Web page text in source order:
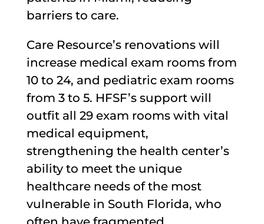
barriers to care.
Care Resource’s renovations will
increase medical exam rooms from
10 to 24, and pediatric exam rooms
from 3 to 5. HFSF’s support will
outfit all 29 exam rooms with vital
medical equipment,
strengthening the health center’s
ability to meet the unique
healthcare needs of the most
vulnerable in South Florida, who